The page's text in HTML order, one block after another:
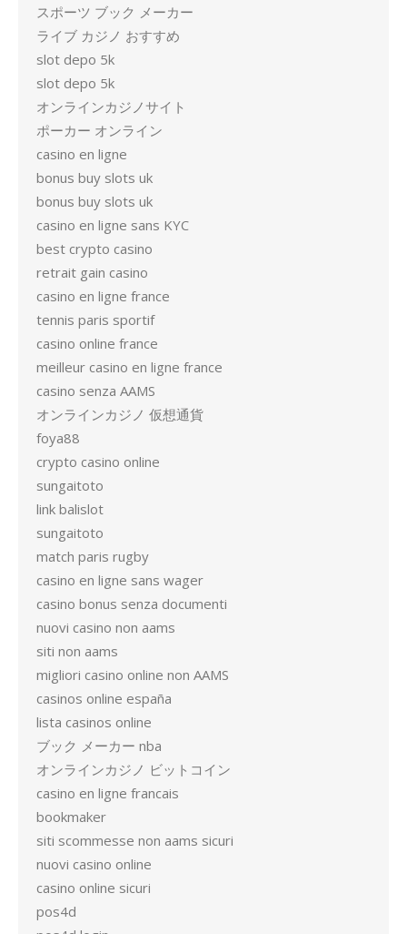
スポーツ ブック メーカー
ライブ カジノ おすすめ
slot depo 5k
slot depo 5k
オンラインカジノサイト
ポーカー オンライン
casino en ligne
bonus buy slots uk
bonus buy slots uk
casino en ligne sans KYC
best crypto casino
retrait gain casino
casino en ligne france
tennis paris sportif
casino online france
meilleur casino en ligne france
casino senza AAMS
オンラインカジノ 仮想通貨
foya88
crypto casino online
sungaitoto
link balislot
sungaitoto
match paris rugby
casino en ligne sans wager
casino bonus senza documenti
nuovi casino non aams
siti non aams
migliori casino online non AAMS
casinos online españa
lista casinos online
ブック メーカー nba
オンラインカジノ ビットコイン
casino en ligne francais
bookmaker
siti scommesse non aams sicuri
nuovi casino online
casino online sicuri
pos4d